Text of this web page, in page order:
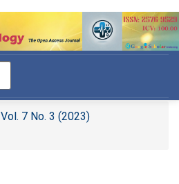
Vol. 7 No. 3 (2023)